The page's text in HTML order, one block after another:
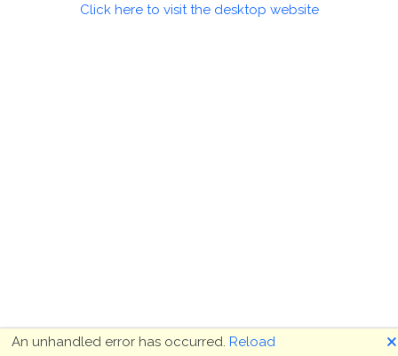
Click here to visit the desktop website
An unhandled error has occurred. Reload 🗙